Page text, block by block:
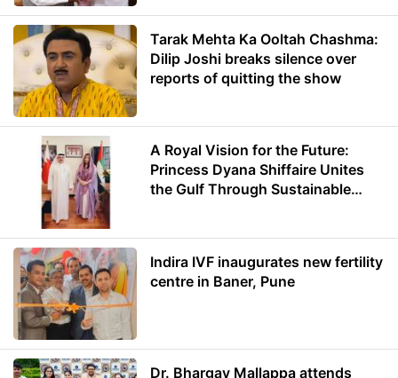
Tarak Mehta Ka Ooltah Chashma:
Dilip Joshi breaks silence over
reports of quitting the show
A Royal Vision for the Future:
Princess Dyana Shiffaire Unites
the Gulf Through Sustainable
Indira IVF inaugurates new fertility
centre in Baner, Pune
Dr. Bhargav Mallappa attends